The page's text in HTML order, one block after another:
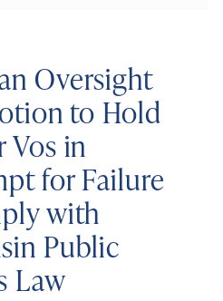
Oversight
to Hold
Vos in
for Failure
with
Public
Law